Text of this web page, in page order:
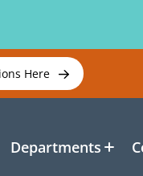
Here
Departments